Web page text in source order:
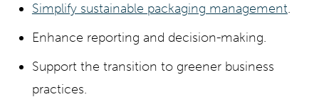
Simplify sustainable packaging management.
Enhance reporting and decision-making.
Support the transition to greener business
practices.